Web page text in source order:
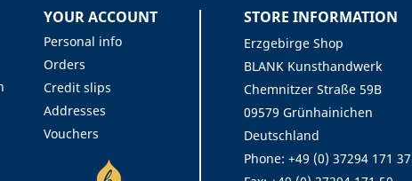
YOUR ACCOUNT
Personal info
Orders
Credit slips
Addresses
Vouchers
STORE INFORMATION
Erzgebirge Shop
BLANK Kunsthandwerk
Chemnitzer Straße 59B
09579 Grünhainichen
Deutschland
Phone: +49 (0) 37294 171 37